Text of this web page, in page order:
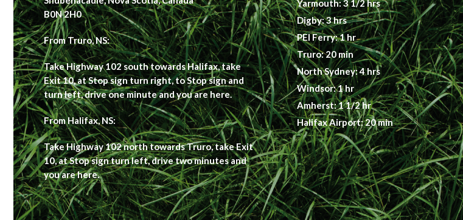
B0N 2H0
From Truro, NS:
Take Highway 102 south towards Halifax, take
Exit 10, at Stop sign turn right, to Stop sign and
turn left, drive one minute and you are here.
From Halifax, NS:
Take Highway 102 north towards Truro, take Exit
10, at Stop sign turn left, drive two minutes and
you are here.
Yarmouth: 3 1/2 hrs
Digby: 3 hrs
PEI Ferry: 1 hr
Truro: 20 min
North Sydney: 4 hrs
Windsor: 1 hr
Amherst: 1 1/2 hr
Halifax Airport: 20 min